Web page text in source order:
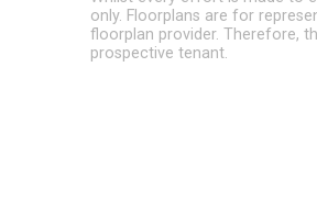
only. Floorplans are for
floorplan provider. Therefore,
prospective tenant.